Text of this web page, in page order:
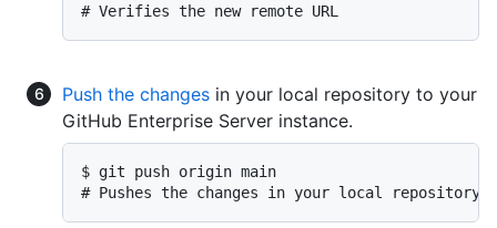
# Verifies the new remote URL
Push the changes in your local repository to your
GitHub Enterprise Server instance.
$ git push origin main
# Pushes the changes in your local